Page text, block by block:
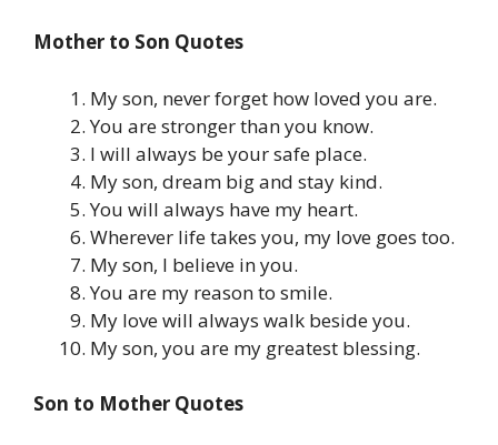
Mother to Son Quotes
My son, never forget how loved you are.
You are stronger than you know.
I will always be your safe place.
My son, dream big and stay kind.
You will always have my heart.
Wherever life takes you, my love goes too.
My son, I believe in you.
You are my reason to smile.
My love will always walk beside you.
My son, you are my greatest blessing.
Son to Mother Quotes